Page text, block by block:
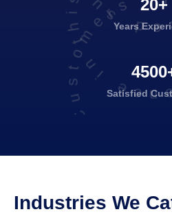
20+
Years
Satisfied
Total No.
Industries We